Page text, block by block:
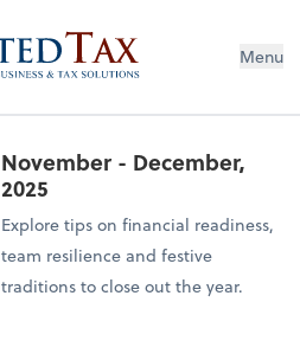
Menu
November - December,
2025
Explore tips on financial readiness,
team resilience and festive
traditions to close out the year.